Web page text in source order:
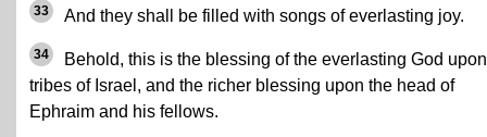
33 And they shall be filled with songs of everlasting joy.
34
Behold, this is the blessing of the everlasting God
tribes of Israel, and the richer blessing upon the head of
Ephraim and his fellows.